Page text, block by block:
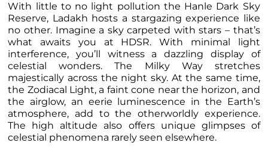
With little to no light pollution the Hanle Dark Sky
Reserve, Ladakh hosts a stargazing experience like
no other. Imagine a sky carpeted with stars – that’s
what awaits you at HDSR. With minimal light
interference, you’ll witness a dazzling display of
celestial wonders. The Milky Way stretches
majestically across the night sky. At the same time,
the Zodiacal Light, a faint cone near the horizon, and
the airglow, an eerie luminescence in the Earth’s
atmosphere, add to the otherworldly experience.
The high altitude also offers unique glimpses of
celestial phenomena rarely seen elsewhere.